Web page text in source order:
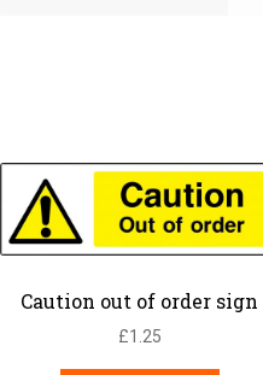
Caution out of order sign
£1.25